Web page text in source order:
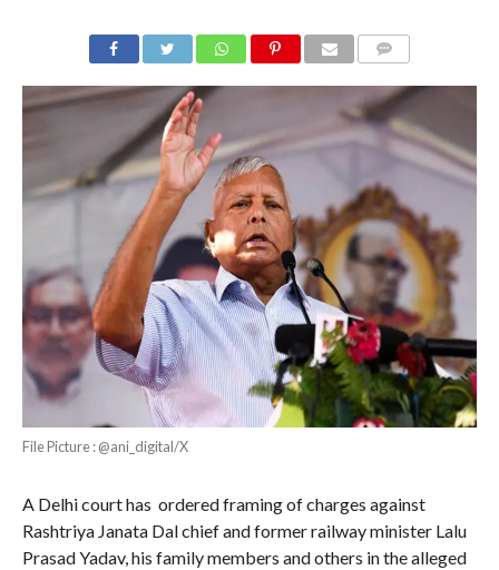
File Picture : @ani_digital/X
A Delhi court has ordered framing of charges against
Rashtriya Janata Dal chief and former railway minister Lalu
Prasad Yadav, his family members and others in the alleged